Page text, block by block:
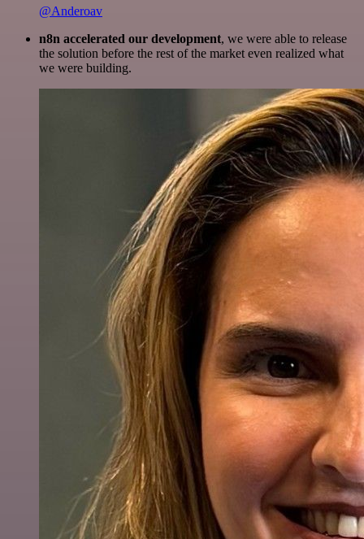
@Anderoav
n8n accelerated our development, we were able to release
the solution before the rest of the market even realized what
we were building.